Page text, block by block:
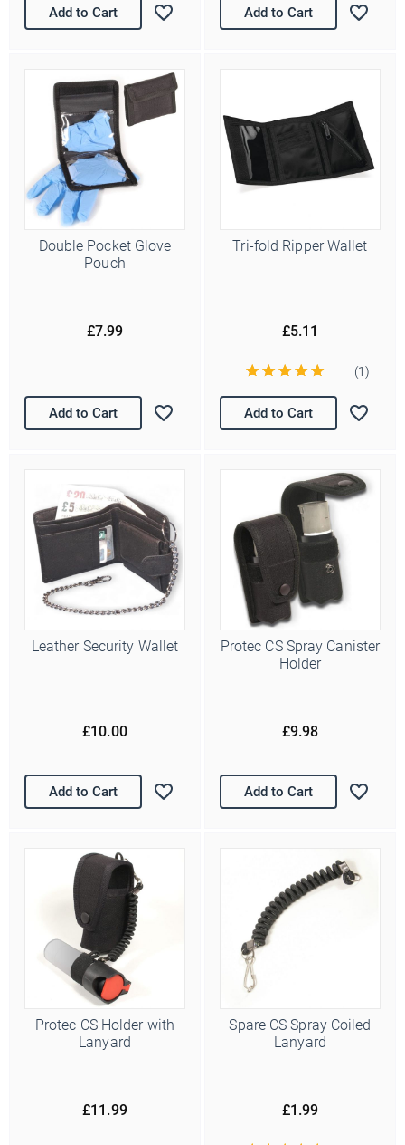
Add to Cart Add to Cart
Double Pocket Glove
Pouch
£7.99
Add to Cart
Tri-fold Ripper Wallet
£5.11
(1)
Add to Cart
Leather Security Wallet
£10.00
Add to Cart
Protec CS Spray Canister
Holder
£9.98
Add to Cart
Protec CS Holder with
Lanyard
£11.99
Spare CS Spray Coiled
Lanyard
£1.99